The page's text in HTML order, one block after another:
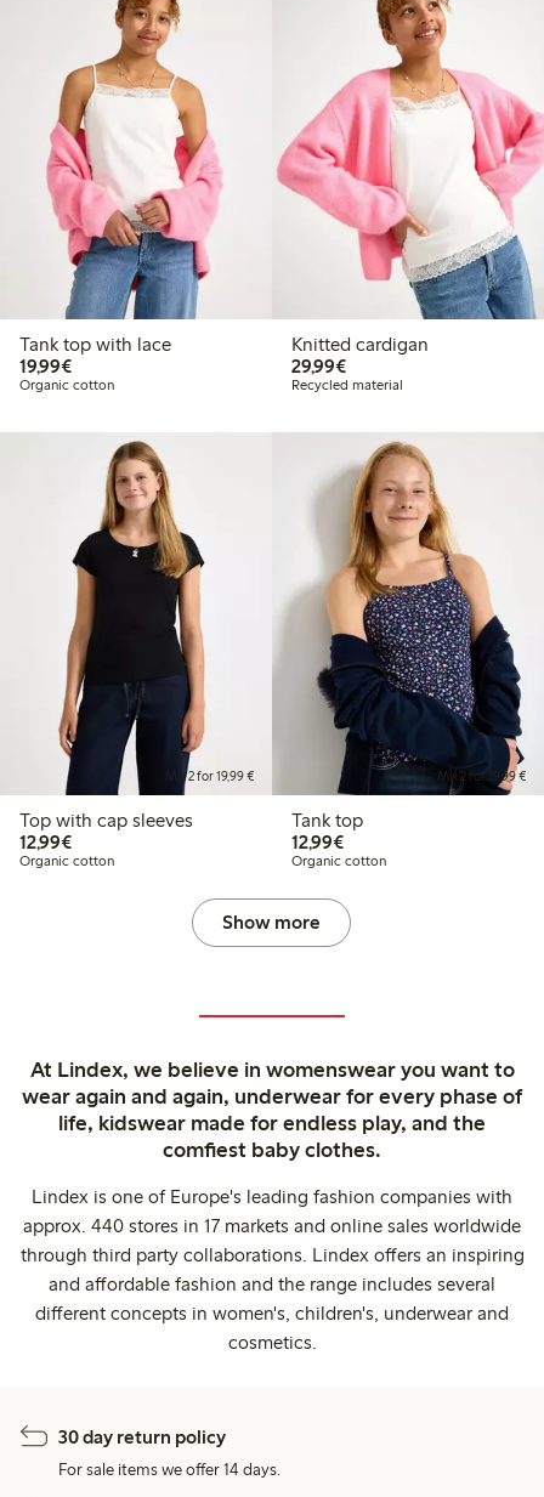
Tank top with lace
19,99€€19.99
Organic cotton
Knitted cardigan
29,99€€29.99
Recycled material
Mix 2 for 19,99 €
Top with cap sleeves
12,99€€12.99
Organic cotton
Mix 2 for 19,99 €
Tank top
12,99€€12.99
Organic cotton
Show more
At Lindex, we believe in womenswear you want to
wear again and again, underwear for every phase of
life, kidswear made for endless play, and the
comfiest baby clothes.
Lindex is one of Europe's leading fashion companies with
approx. 440 stores in 17 markets and online sales worldwide
through third party collaborations. Lindex offers an inspiring
and affordable fashion and the range includes several
different concepts in women's, children's, underwear and
cosmetics.
30 day return policy
For sale items we offer 14 days.